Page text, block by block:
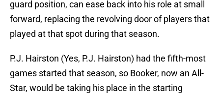
guard position, can ease back into his role at small
forward, replacing the revolving door of players that
played at that spot during that season.
P.J. Hairston (Yes, P.J. Hairston) had the fifth-most
games started that season, so Booker, now an All-
Star, would be taking his place in the starting